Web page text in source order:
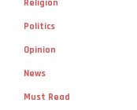
Religion
Politics
Opinion
News
Must Read